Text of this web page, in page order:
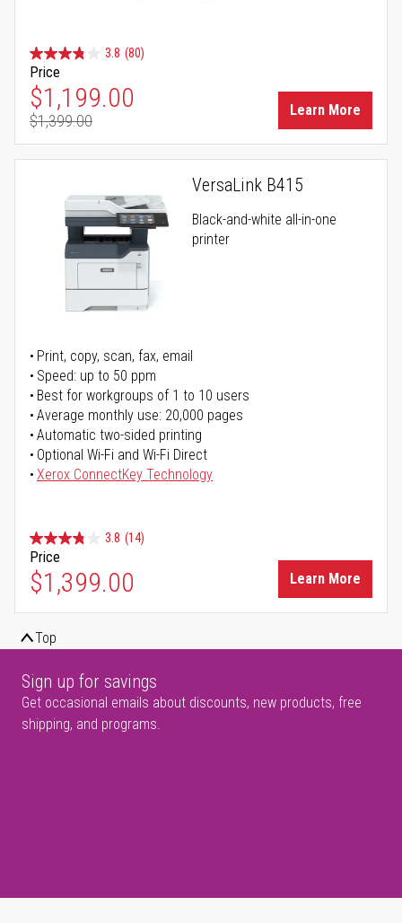
3.8 (80)
Price
Special Price
$1,199.00
Regular Price
$1,399.00
Learn More
VersaLink B415
Black-and-white all-in-one
printer
Print, copy, scan, fax, email
Speed: up to 50 ppm
Best for workgroups of 1 to 10 users
Average monthly use: 20,000 pages
Automatic two-sided printing
Optional Wi-Fi and Wi-Fi Direct
Xerox ConnectKey Technology
3.8 (14)
Price
$1,399.00 Learn More
Top
Sign up for savings
Get occasional emails about discounts, new products, free
shipping, and programs.